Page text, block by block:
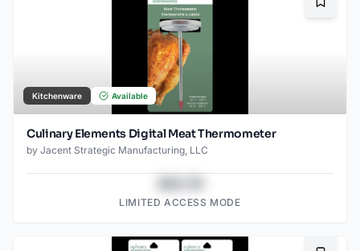
Kitchenware Available
Culinary Elements Digital Meat Thermometer
by Jacent Strategic Manufacturing, LLC
LIMITED ACCESS MODE